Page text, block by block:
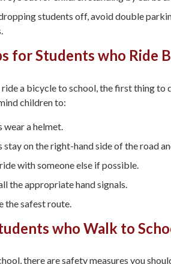
students off, avoid double
for Students who Ride
a bicycle to school, the first thing to
children to:
wear a helmet.
stay on the right-hand side of the road
with someone else if possible.
the appropriate hand signals.
the safest route.
who Walk to
there are safety measures you